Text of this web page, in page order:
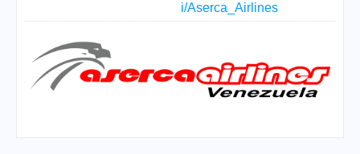
i/Aserca_Airlines